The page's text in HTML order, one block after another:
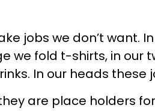
jobs we don’t want.
we fold t-shirts, in our
In our heads these
are place holders